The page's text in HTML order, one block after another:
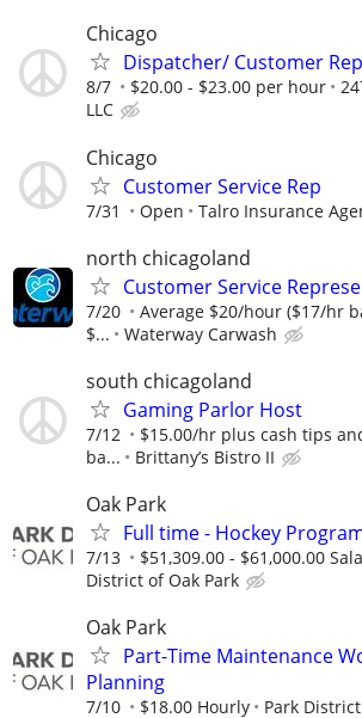
Chicago
Dispatcher/ Customer
8/7 $20.00 - $23.00 per hour
LLC
Chicago
Customer Service Rep
7/31 Open Talro Insurance
north chicagoland
Customer Service
7/20
Average $20/hour ($17/hr
$...
Waterway Carwash
south chicagoland
Gaming Parlor Host
7/12
$15.00/hr plus cash tips
ba...
Brittany’s Bistro II
Oak Park
Full time - Hockey
7/13 $51,309.00 - $61,000.00
District of Oak Park
Oak Park
Part-Time Maintenance
Planning
7/10 $18.00 Hourly Park